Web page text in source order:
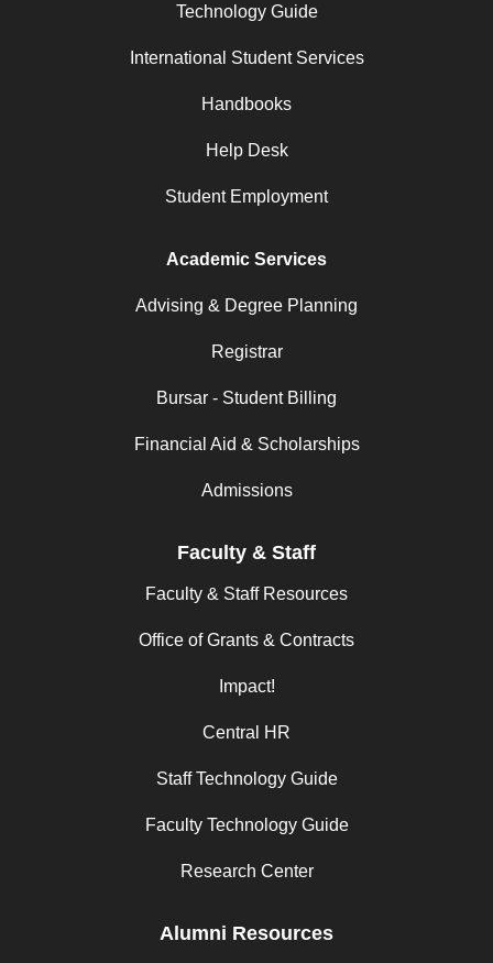
Technology Guide
International Student Services
Handbooks
Help Desk
Student Employment
Academic Services
Advising & Degree Planning
Registrar
Bursar - Student Billing
Financial Aid & Scholarships
Admissions
Faculty & Staff
Faculty & Staff Resources
Office of Grants & Contracts
Impact!
Central HR
Staff Technology Guide
Faculty Technology Guide
Research Center
Alumni Resources